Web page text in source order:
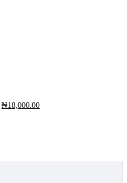
Original
₦18,000.00Current